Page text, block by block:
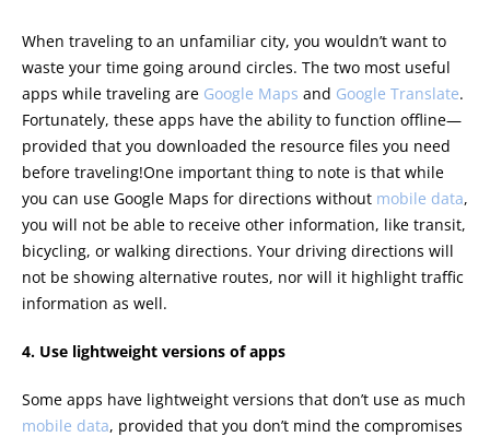
When traveling to an unfamiliar city, you wouldn’t want to
waste your time going around circles. The two most useful
apps while traveling are Google Maps and Google Translate.
Fortunately, these apps have the ability to function offline—
provided that you downloaded the resource files you need
before traveling!One important thing to note is that while
you can use Google Maps for directions without mobile data,
you will not be able to receive other information, like transit,
bicycling, or walking directions. Your driving directions will
not be showing alternative routes, nor will it highlight traffic
information as well.
4. Use lightweight versions of apps
Some apps have lightweight versions that don’t use as much
mobile data, provided that you don’t mind the compromises